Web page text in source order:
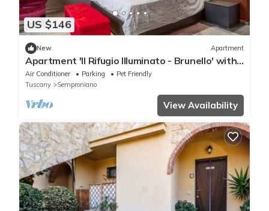
US $146
New Apartment
Apartment 'Il Rifugio Illuminato - Brunello' with
Shared Garden, Wi-Fi and Air Conditioning
Air Conditioner Parking
Pet Friendly
Tuscany
Semproniano
View Availability